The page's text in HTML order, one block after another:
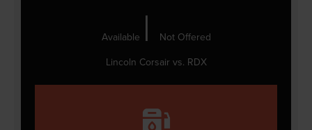
Available |
Not Offered
Lincoln Corsair vs. RDX